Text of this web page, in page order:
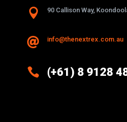
 90 Callison Way,
 info@thenextrex.com.au
 (+61) 8 9128